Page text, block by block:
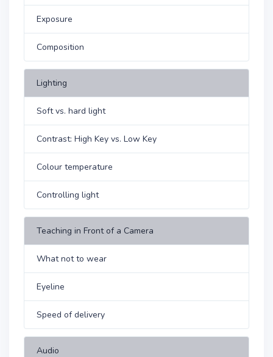
Exposure
Composition
Lighting
Soft vs. hard light
Contrast: High Key vs. Low Key
Colour temperature
Controlling light
Teaching in Front of a Camera
What not to wear
Eyeline
Speed of delivery
Audio